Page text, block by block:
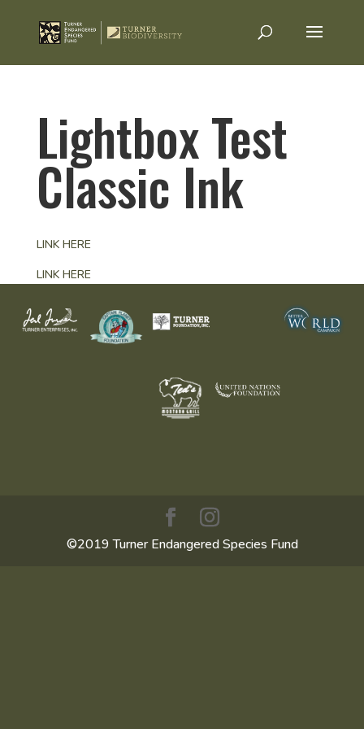
Lightbox Test
Classic Ink
LINK HERE
LINK HERE
©2019 Turner Endangered Species Fund